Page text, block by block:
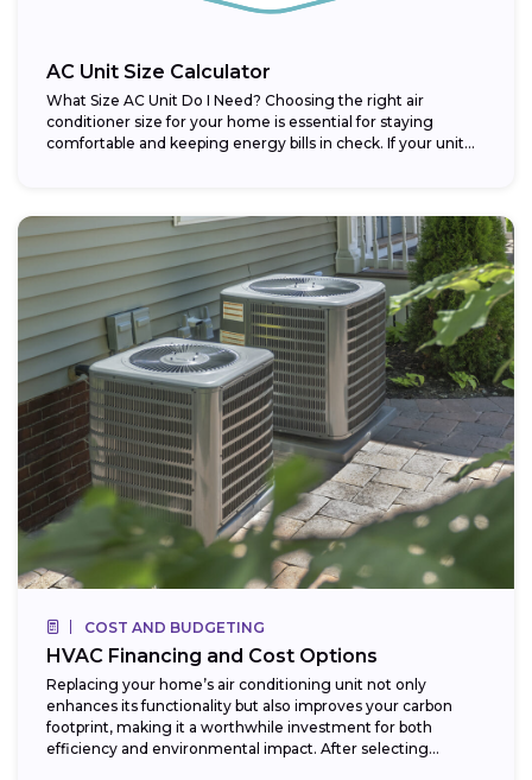
AC Unit Size Calculator
What Size AC Unit Do I Need? Choosing the right air
conditioner size for your home is essential for staying
comfortable and keeping energy bills in check. If your unit...
COST AND BUDGETING
HVAC Financing and Cost Options
Replacing your home’s air conditioning unit not only
enhances its functionality but also improves your carbon
footprint, making it a worthwhile investment for both
efficiency and environmental impact. After selecting...